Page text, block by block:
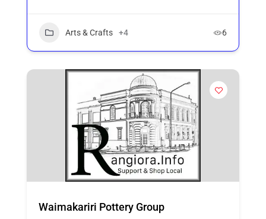
Arts & Crafts +4 6
Waimakariri Pottery Group